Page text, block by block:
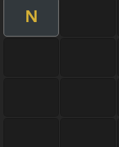
N